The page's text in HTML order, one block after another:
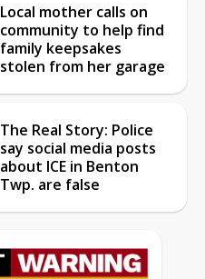
Local mother calls on
community to help find
family keepsakes
stolen from her garage
The Real Story: Police
say social media posts
about ICE in Benton
Twp. are false